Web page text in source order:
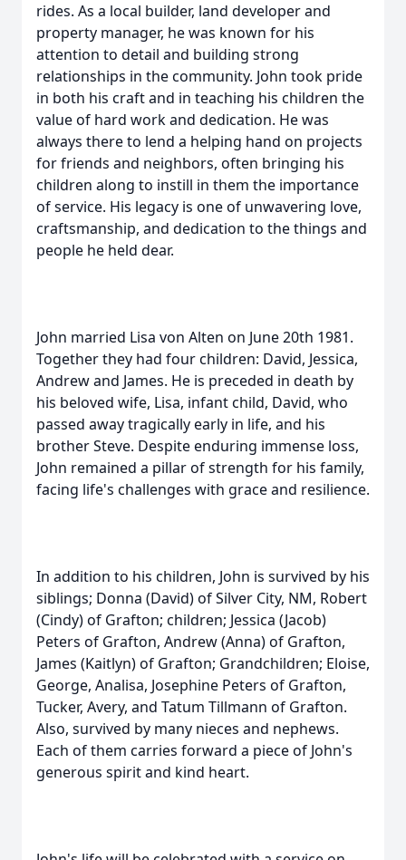
rides. As a local builder, land developer and
property manager, he was known for his
attention to detail and building strong
relationships in the community. John took pride
in both his craft and in teaching his children the
value of hard work and dedication. He was
always there to lend a helping hand on projects
for friends and neighbors, often bringing his
children along to instill in them the importance
of service. His legacy is one of unwavering love,
craftsmanship, and dedication to the things and
people he held dear.
John married Lisa von Alten on June 20th 1981.
Together they had four children: David, Jessica,
Andrew and James. He is preceded in death by
his beloved wife, Lisa, infant child, David, who
passed away tragically early in life, and his
brother Steve. Despite enduring immense loss,
John remained a pillar of strength for his family,
facing life's challenges with grace and resilience.
In addition to his children, John is survived by his
siblings; Donna (David) of Silver City, NM, Robert
(Cindy) of Grafton; children; Jessica (Jacob)
Peters of Grafton, Andrew (Anna) of Grafton,
James (Kaitlyn) of Grafton; Grandchildren; Eloise,
George, Analisa, Josephine Peters of Grafton,
Tucker, Avery, and Tatum Tillmann of Grafton.
Also, survived by many nieces and nephews.
Each of them carries forward a piece of John's
generous spirit and kind heart.